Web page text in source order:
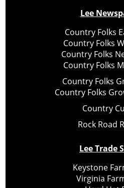
Lee
Country Folks
Country Folks
Country Folks
Country Folks
Country Folks
Country Folks
Country
Rock Road
Lee Trade
Keystone
Virginia